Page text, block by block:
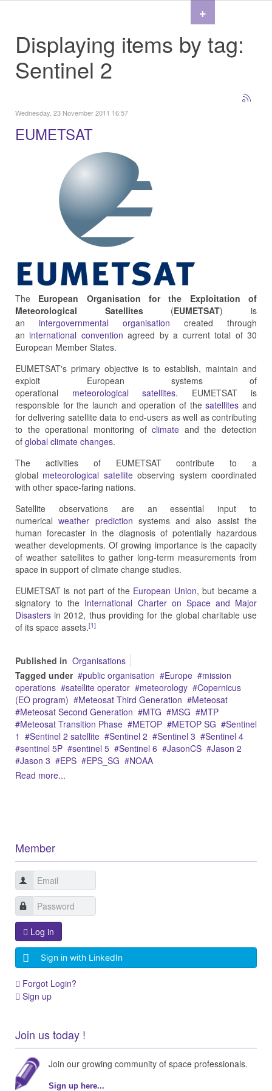
Displaying items by tag:
Sentinel 2
Wednesday, 23 November 2011 16:57
EUMETSAT
The European Organisation for the Exploitation of
Meteorological Satellites(EUMETSAT) is
an intergovernmental organisation created through
aninternational convention agreed by a current total of 30
European Member States.
EUMETSAT's primary objective is to establish, maintain and
exploit European systems of
operational meteorological satellites. EUMETSAT is
responsible for the launch and operation of thesatellites and
for delivering satellite data to end-users as well as contributing
to the operational monitoring ofclimate and the detection
of global climate changes.
The activities of EUMETSAT contribute to a
global meteorological satelliteobserving system coordinated
with other space-faring nations.
Satellite observations are an essential input to
numericalweather prediction systems and also assist the
human forecaster in the diagnosis of potentially hazardous
weather developments. Of growing importance is the capacity
of weather satellites to gather long-term measurements from
space in support of climate change studies.
EUMETSAT is not part of the European Union, but became a
signatory to the International Charter on Space and Major
Disasters in 2012, thus providing for the global charitable use
of its space assets.[1]
Published in Organisations
Tagged under
public organisation Europe
mission
operations
satellite operator meteorology
Copernicus
(EO program)
Meteosat Third Generation
Meteosat
Meteosat Second Generation
MTG MSG
MTP
Meteosat Transition Phase
METOP METOP SG
Sentinel
1
Sentinel 2 satellite Sentinel 2 Sentinel 3
Sentinel 4
sentinel 5P
sentinel 5 Sentinel 6 JasonCS
Jason 2
Jason 3
EPS EPS_SG
NOAA
Read more...
Member
Log in
Sign in with LinkedIn
Forgot Login?
Sign up
Join us today !
Join our growing community of space professionals.
Sign up here...
+